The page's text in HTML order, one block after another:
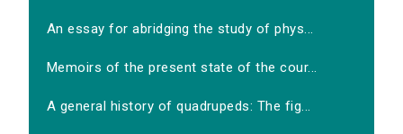
An essay for abridging the study of phys...
Memoirs of the present state of the cour...
A general history of quadrupeds: The fig...